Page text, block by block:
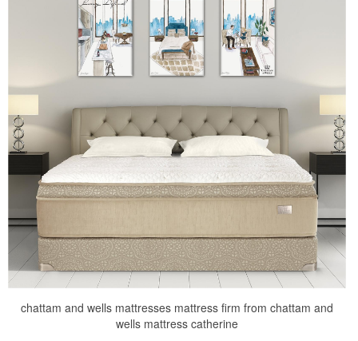
chattam and wells mattresses mattress firm from chattam and
wells mattress catherine